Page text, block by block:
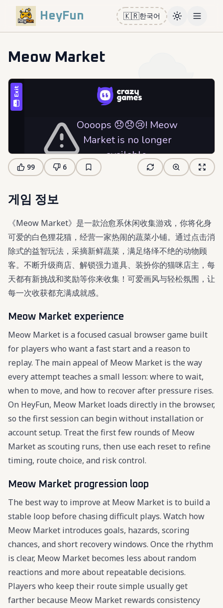
HeyFun 🇰🇷한국어 ToggleOpen
Meow Market
99 6
게임 정보
《Meow Market》是一款治愈系休闲收集游戏，你将化身
可爱的白色狸花猫，经营一家热闹的蔬菜小铺。通过点击消
除式的益智玩法，采摘新鲜蔬菜，满足络绎不绝的动物顾
客。不断升级商店、解锁强力道具、装扮你的猫咪店主，每
天都有新挑战和奖励等你来收集！可爱画风与轻松氛围，让
每一次收获都充满成就感。
Meow Market experience
Meow Market is a focused casual browser game built
for players who want a fast start and a reason to
replay. The main appeal of Meow Market is the way
every attempt teaches a small lesson: where to wait,
when to move, and how to recover after pressure rises.
On HeyFun, Meow Market loads directly in the browser,
so the first session can begin without installation or
account setup. Treat the first few rounds of Meow
Market as scouting runs, then use each reset to refine
timing, route choice, and risk control.
Meow Market progression loop
The best way to improve at Meow Market is to build a
stable loop before chasing difficult plays. Watch how
Meow Market introduces goals, hazards, scoring
chances, and short recovery windows. Once the rhythm
is clear, Meow Market becomes less about random
reactions and more about repeatable decisions.
Players who keep their route simple usually get
farther because Meow Market rewards consistency